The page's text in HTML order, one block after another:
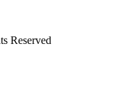
Reserved